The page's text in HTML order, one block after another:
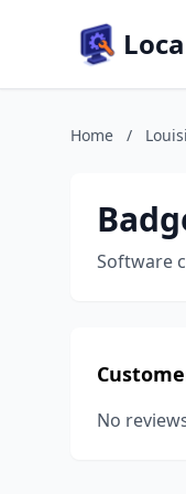
Home /
Software
No